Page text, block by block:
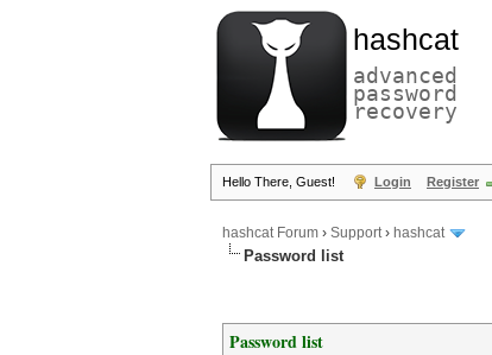
hashcat
advanced
password
recovery
Hello There, Guest! Login Register
hashcat Forum › Support› hashcat
Password list
Password list